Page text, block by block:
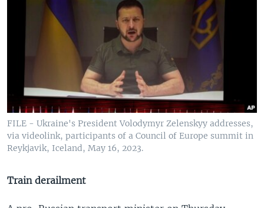
FILE - Ukraine's President Volodymyr Zelenskyy addresses,
via videolink, participants of a Council of Europe summit in
Reykjavik, Iceland, May 16, 2023.
Train derailment